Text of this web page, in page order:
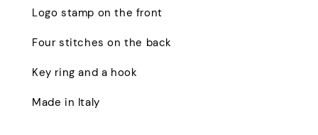
Logo stamp on the front
Four stitches on the back
Key ring and a hook
Made in Italy